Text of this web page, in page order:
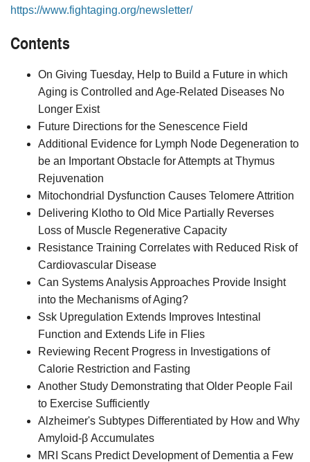
https://www.fightaging.org/newsletter/
Contents
On Giving Tuesday, Help to Build a Future in which
Aging is Controlled and Age-Related Diseases No
Longer Exist
Future Directions for the Senescence Field
Additional Evidence for Lymph Node Degeneration to
be an Important Obstacle for Attempts at Thymus
Rejuvenation
Mitochondrial Dysfunction Causes Telomere Attrition
Delivering Klotho to Old Mice Partially Reverses
Loss of Muscle Regenerative Capacity
Resistance Training Correlates with Reduced Risk of
Cardiovascular Disease
Can Systems Analysis Approaches Provide Insight
into the Mechanisms of Aging?
Ssk Upregulation Extends Improves Intestinal
Function and Extends Life in Flies
Reviewing Recent Progress in Investigations of
Calorie Restriction and Fasting
Another Study Demonstrating that Older People Fail
to Exercise Sufficiently
Alzheimer's Subtypes Differentiated by How and Why
Amyloid-β Accumulates
MRI Scans Predict Development of Dementia a Few